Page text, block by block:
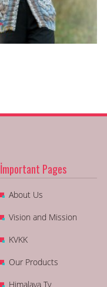
İmportant Pages
About Us
Vision and Mission
KVKK
Our Products
Himalaya Tv